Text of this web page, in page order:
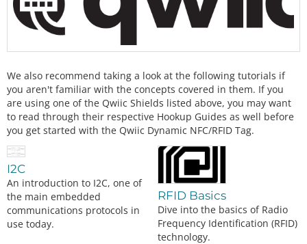
We also recommend taking a look at the following tutorials if
you aren't familiar with the concepts covered in them. If you
are using one of the Qwiic Shields listed above, you may want
to read through their respective Hookup Guides as well before
you get started with the Qwiic Dynamic NFC/RFID Tag.
I2C
An introduction to I2C, one of
the main embedded
communications protocols in
use today.
RFID Basics
Dive into the basics of Radio
Frequency Identification (RFID)
technology.